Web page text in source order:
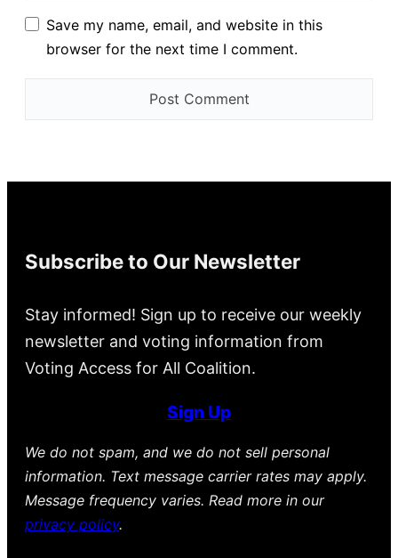
Save my name, email, and website in this
browser for the next time I comment.
Subscribe to Our Newsletter
Stay informed! Sign up to receive our weekly
newsletter and voting information from
Voting Access for All Coalition.
Sign Up
We do not spam, and we do not sell personal
information. Text message carrier rates may apply.
Message frequency varies. Read more in our
privacy policy.